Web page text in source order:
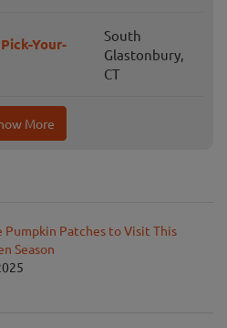
Your-
South
Glastonbury,
CT
More
Pumpkin Patches to Visit This
Season